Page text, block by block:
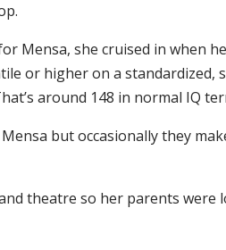
Mensa, she cruised in when
or higher on a standardized,
around 148 in normal IQ
but occasionally they
theatre so her parents were